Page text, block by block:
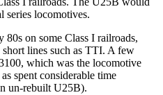
series locomotives.
on some Class I railroads,
lines such as TTI. A few
which was the locomotive
spent considerable time
un-rebuilt U25B).